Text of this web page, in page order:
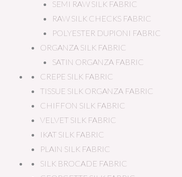
SEMI RAW SILK FABRIC
RAW SILK CHECKS FABRIC
POLYESTER DUPIONI FABRIC
ORGANZA SILK FABRIC
SATIN ORGANZA FABRIC
CREPE SILK FABRIC
TISSUE SILK ORGANZA FABRIC
CHIFFON SILK FABRIC
VELVET SILK FABRIC
IKAT SILK FABRIC
PLAIN SILK FABRIC
SILK BROCADE FABRIC